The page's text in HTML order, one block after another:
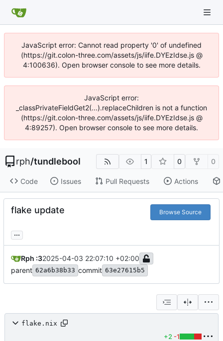
JavaScript error: Cannot read property '0' of undefined
(https://git.colon-three.com/assets/js/iife.DYEzIdse.js @
4:100636). Open browser console to see more details.
JavaScript error:
_classPrivateFieldGet2(...).replaceChildren is not a function
(https://git.colon-three.com/assets/js/iife.DYEzIdse.js @
4:89257). Open browser console to see more details.
rph/tundlebool 1 0 0
Code Issues Pull Requests Actions
flake update Browse Source
...
Rph :32025-04-03 22:07:10 +02:00
parent 62a6b38b33 commit 63e27615b5
flake.nix
+2 -1